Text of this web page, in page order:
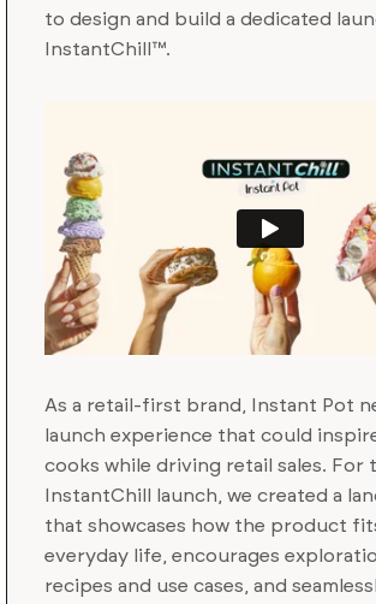
to design and build a dedicated
InstantChill™.
As a retail-first brand, Instant Pot
launch experience that could
cooks while driving retail sales. For
InstantChill launch, we created a
that showcases how the product
everyday life, encourages
recipes and use cases, and